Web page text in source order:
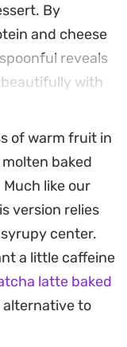
By
and cheese
reveals
with
and release
on top
a satisfying
a protein-
without
from the
spoonable
longer if you
of warm fruit in
baked
like our
version relies
center.
a little caffeine
latte baked
alternative to